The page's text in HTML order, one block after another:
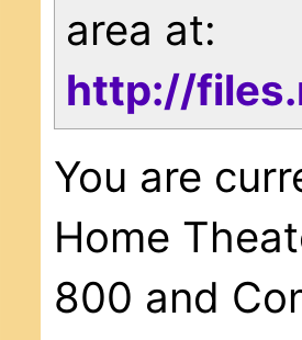
area at:
http://
You are
Home
800 and